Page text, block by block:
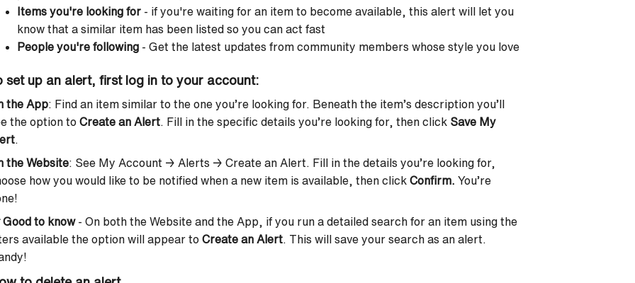
Items you're looking for - if you're waiting for an item to become available, this alert will let you
know that a similar item has been listed so you can act fast
People you're following - Get the latest updates from community members whose style you love
set up an alert, first log in to your account:
the App: Find an item similar to the one you’re looking for. Beneath the item’s description you’ll
the option to Create an Alert . Fill in the specific details you’re looking for, then click Save My
the Website: See My Account → Alerts → Create an Alert. Fill in the details you’re looking for,
how you would like to be notified when a new item is available, then click Confirm. You’re
Good to know- On both the Website and the App, if you run a detailed search for an item using the
available the option will appear to Create an Alert . This will save your search as an alert.